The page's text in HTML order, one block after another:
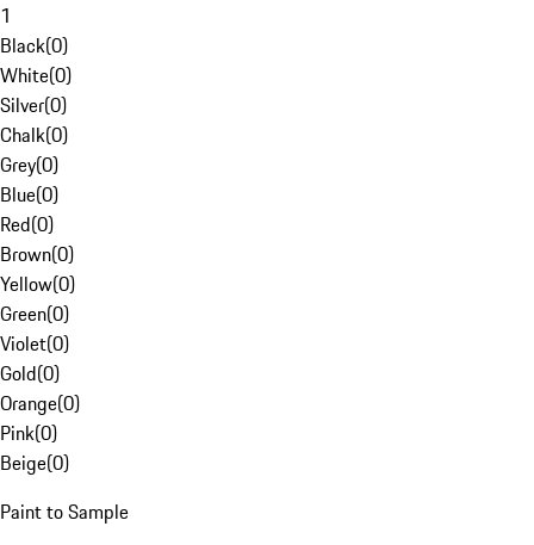
1
Black(0)
White(0)
Silver(0)
Chalk(0)
Grey(0)
Blue(0)
Red(0)
Brown(0)
Yellow(0)
Green(0)
Violet(0)
Gold(0)
Orange(0)
Pink(0)
Beige(0)
Paint to Sample